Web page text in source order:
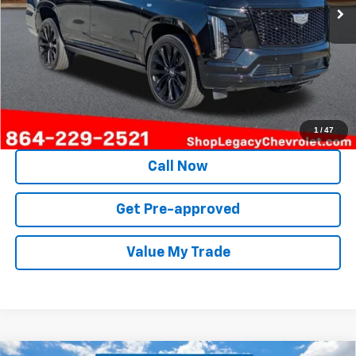
1/47
Unlock Instant Price
Call Now
Get Pre-approved
Value My Trade